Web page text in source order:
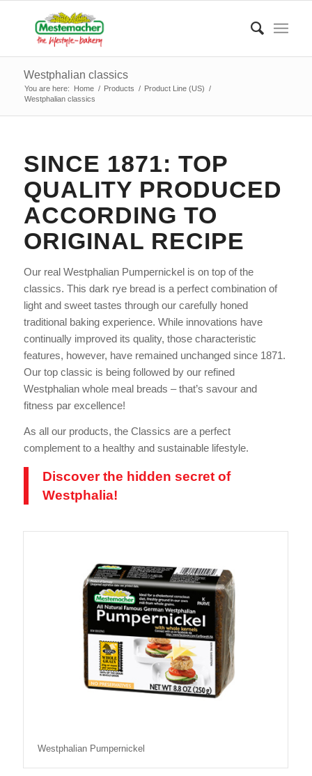
Westphalian classics
You are here: Home / Products / Product Line (US) /
Westphalian classics
SINCE 1871: TOP
QUALITY PRODUCED
ACCORDING TO
ORIGINAL RECIPE
Our real Westphalian Pumpernickel is on top of the
classics. This dark rye bread is a perfect combination of
light and sweet tastes through our carefully honed
traditional baking experience. While innovations have
continually improved its quality, those characteristic
features, however, have remained unchanged since 1871.
Our top classic is being followed by our refined
Westphalian whole meal breads – that’s savour and
fitness par excellence!
As all our products, the Classics are a perfect
complement to a healthy and sustainable lifestyle.
Discover the hidden secret of
Westphalia!
Westphalian Pumpernickel